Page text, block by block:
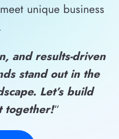
unique business
and results-driven
stand out in the
Let’s build
together!“